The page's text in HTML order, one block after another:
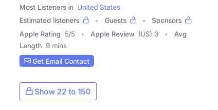
Most Listeners in United States
Estimated listeners
Guests
Sponsors
Apple Rating 5/5 Apple Review (US) 3
Avg
Length 9 mins
Get Email Contact
Show 22 to 150